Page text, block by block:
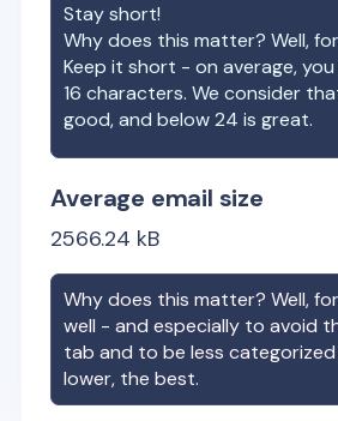
Stay short!
Why does this matter? Well,
Keep it short - on average,
16 characters. We consider
good, and below 24 is great.
Average email size
2566.24 kB
Why does this matter? Well,
well - and especially to avoid
tab and to be less categorized
lower, the best.